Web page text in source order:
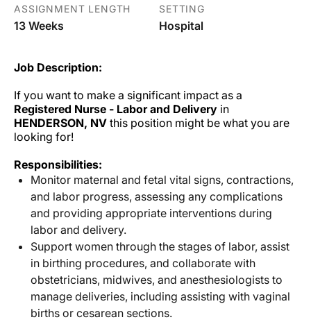
ASSIGNMENT LENGTH
13 Weeks
SETTING
Hospital
Job Description:
If you want to make a significant impact as a
Registered Nurse - Labor and Delivery in
HENDERSON, NV this position might be what you are
looking for!
Responsibilities:
Monitor maternal and fetal vital signs, contractions,
and labor progress, assessing any complications
and providing appropriate interventions during
labor and delivery.
Support women through the stages of labor, assist
in birthing procedures, and collaborate with
obstetricians, midwives, and anesthesiologists to
manage deliveries, including assisting with vaginal
births or cesarean sections.